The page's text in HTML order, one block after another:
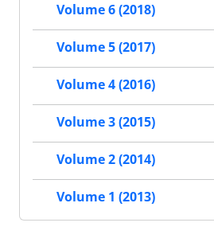
Volume 6 (2018)
Volume 5 (2017)
Volume 4 (2016)
Volume 3 (2015)
Volume 2 (2014)
Volume 1 (2013)